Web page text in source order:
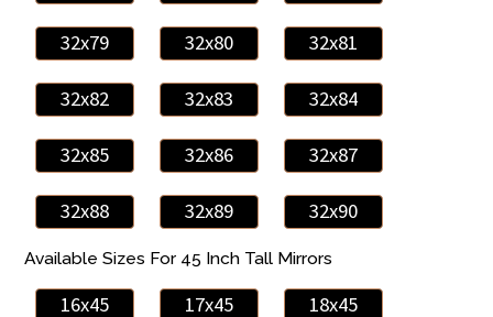
32x79 32x80 32x81
32x82 32x83 32x84
32x85 32x86 32x87
32x88 32x89 32x90
Available Sizes For 45 Inch Tall Mirrors
16x45 17x45 18x45